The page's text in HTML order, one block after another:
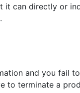
it can directly or
and you fail to
to terminate a